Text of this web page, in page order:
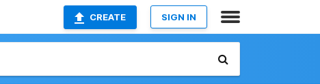
CREATE SIGN IN